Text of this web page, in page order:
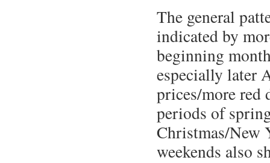
The general
indicated by
beginning
especially later
prices/more red
periods of
Christmas/New
weekends also